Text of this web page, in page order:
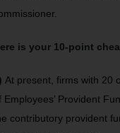
is your 10-point
At present, firms with 20
Employees’ Provident
contributory provident